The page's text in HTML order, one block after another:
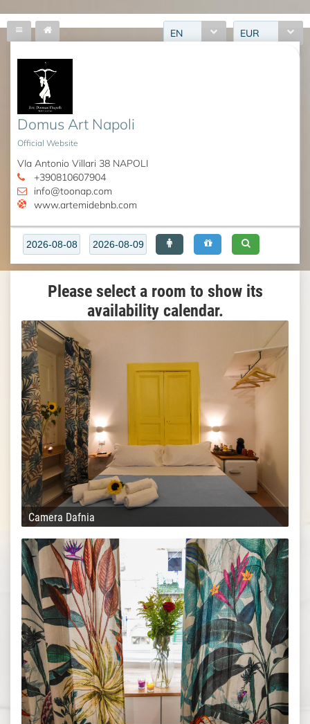
EN EUR
Domus Art Napoli
Official Website
VIa Antonio Villari 38 NAPOLI
+390810607904
info@toonap.com
www.artemidebnb.com
Please select a room to show its
availability calendar.
Camera Dafnia